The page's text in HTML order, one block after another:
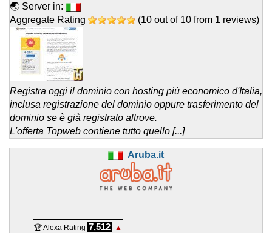
🌏 Server in:
Aggregate Rating
(10 out of 10 from 1 reviews)
Registra oggi il dominio con hosting più economico d'Italia,
inclusa registrazione del dominio oppure trasferimento del
dominio se è già registrato altrove.
L'offerta Topweb contiene tutto quello [...]
Aruba.it
🏆 Alexa Rating 7,512
▲